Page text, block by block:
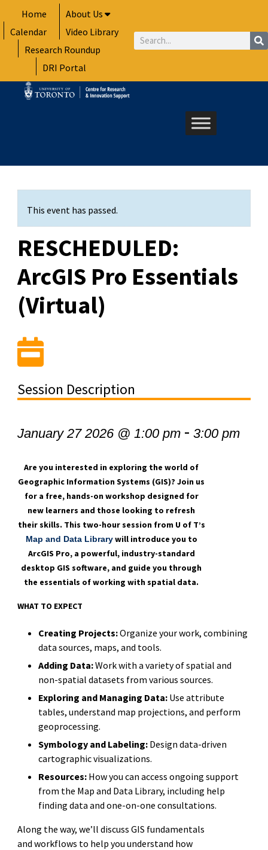
to
content
Home
About Us
Calendar
Video Library
Research Roundup
DRI Portal
Search
This event has passed.
RESCHEDULED:
ArcGIS Pro Essentials
(Virtual)
Session Description
January 27 2026 @ 1:00 pm- 3:00 pm
Are you interested in exploring the world of
Geographic Information Systems (GIS)? Join us
for a free, hands-on workshop designed for
new learners and those looking to refresh
their skills. This two-hour session from U of T’s
Map and Data Librarywill introduce you to
ArcGIS Pro, a powerful, industry-standard
desktop GIS software, and guide you through
the essentials of working with spatial data.
WHAT TO EXPECT
Creating Projects:Organize your work, combining
data sources, maps, and tools.
Adding Data:Work with a variety of spatial and
non-spatial datasets from various sources.
Exploring and Managing Data: Use attribute
tables, understand map projections, and perform
geoprocessing.
Symbology and Labeling: Design data-driven
cartographic visualizations.
Resources: How you can access ongoing support
from the Map and Data Library, including help
finding data and one-on-one consultations.
Along the way, we’ll discuss GIS fundamentals
and workflows to help you understand how